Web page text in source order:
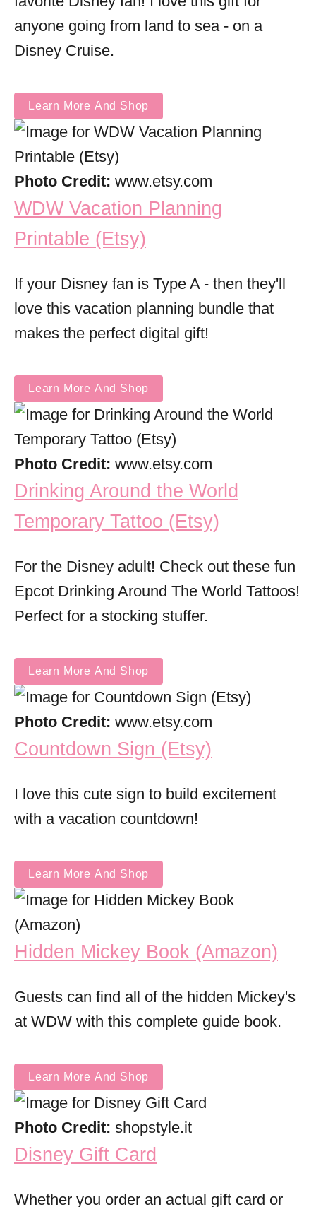
anyone going from land to sea - on a
Disney Cruise.
Learn More And Shop
Photo Credit: www.etsy.com
WDW Vacation Planning
Printable (Etsy)
If your Disney fan is Type A - then they'll
love this vacation planning bundle that
makes the perfect digital gift!
Learn More And Shop
Photo Credit: www.etsy.com
Drinking Around the World
Temporary Tattoo (Etsy)
For the Disney adult! Check out these fun
Epcot Drinking Around The World Tattoos!
Perfect for a stocking stuffer.
Learn More And Shop
Photo Credit: www.etsy.com
Countdown Sign (Etsy)
I love this cute sign to build excitement
with a vacation countdown!
Learn More And Shop
Hidden Mickey Book (Amazon)
Guests can find all of the hidden Mickey's
at WDW with this complete guide book.
Learn More And Shop
Photo Credit: shopstyle.it
Disney Gift Card
Whether you order an actual gift card or